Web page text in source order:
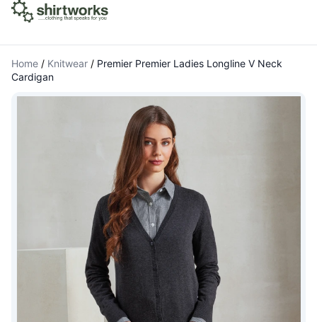
Home / Knitwear / Premier Premier Ladies Longline V Neck
Cardigan